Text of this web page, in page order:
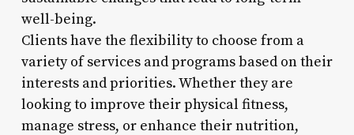
well-being.
Clients have the flexibility to choose from a
variety of services and programs based on their
interests and priorities. Whether they are
looking to improve their physical fitness,
manage stress, or enhance their nutrition,